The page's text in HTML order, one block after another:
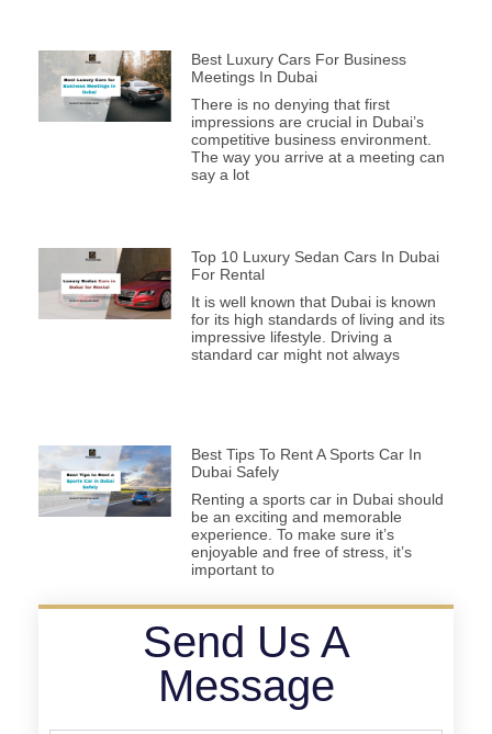
Best Luxury Cars For Business
Meetings In Dubai
There is no denying that first
impressions are crucial in Dubai’s
competitive business environment.
The way you arrive at a meeting can
say a lot
Top 10 Luxury Sedan Cars In Dubai
For Rental
It is well known that Dubai is known
for its high standards of living and its
impressive lifestyle. Driving a
standard car might not always
Best Tips To Rent A Sports Car In
Dubai Safely
Renting a sports car in Dubai should
be an exciting and memorable
experience. To make sure it’s
enjoyable and free of stress, it’s
important to
Send Us A
Message